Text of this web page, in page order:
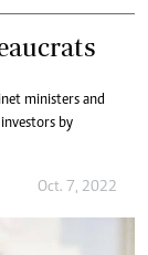
ministers and
by
Oct. 7, 2022